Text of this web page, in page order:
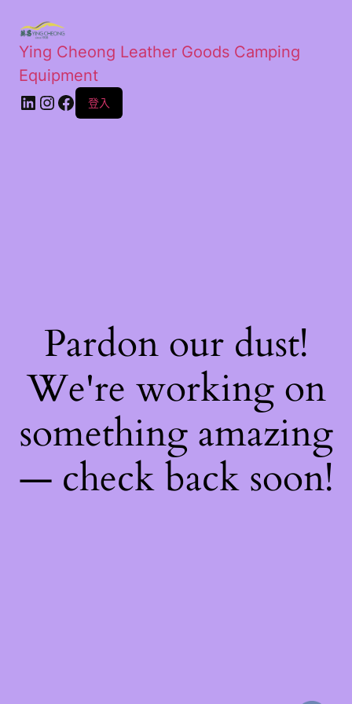
Ying Cheong Leather Goods Camping
Equipment
登入
Pardon our dust!
We're working on
something amazing
— check back soon!